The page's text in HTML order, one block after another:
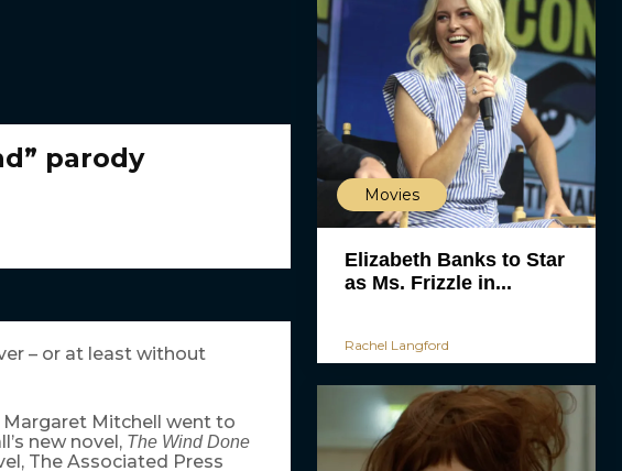
parody
– or at least without
Mitchell went to
new novel, The Wind Done
The Associated Press
Movies
Elizabeth Banks to Star
as Ms. Frizzle in...
Rachel Langford